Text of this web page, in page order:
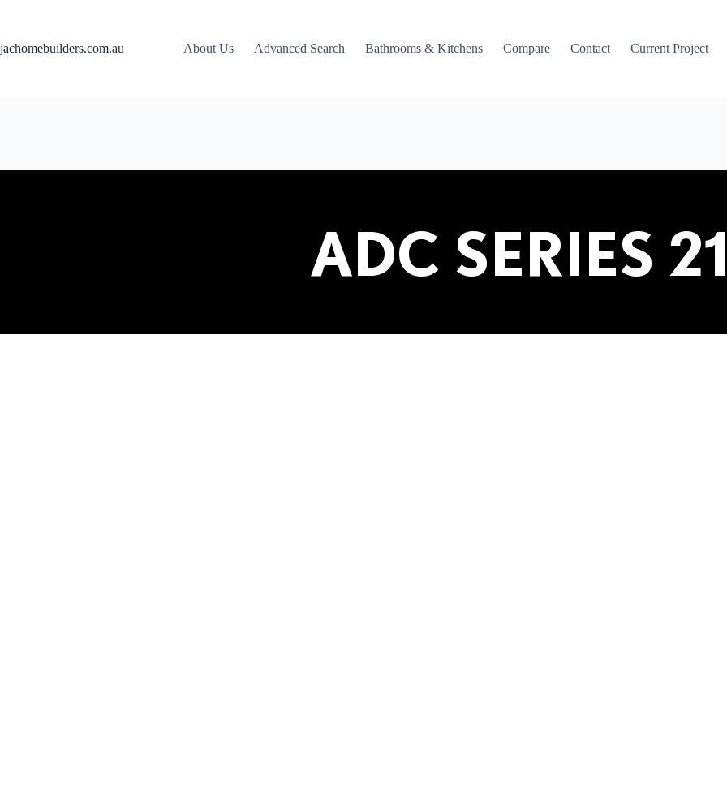
jachomebuilders.com.au About Us Advanced Search Bathrooms & Kitchens Compare Contact Current Project
ADC SERIES 21